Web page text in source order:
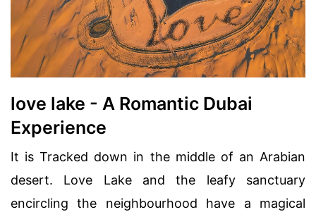
love lake - A Romantic Dubai
Experience
It is Tracked down in the middle of an Arabian
desert. Love Lake and the leafy sanctuary
encircling the neighbourhood have a magical